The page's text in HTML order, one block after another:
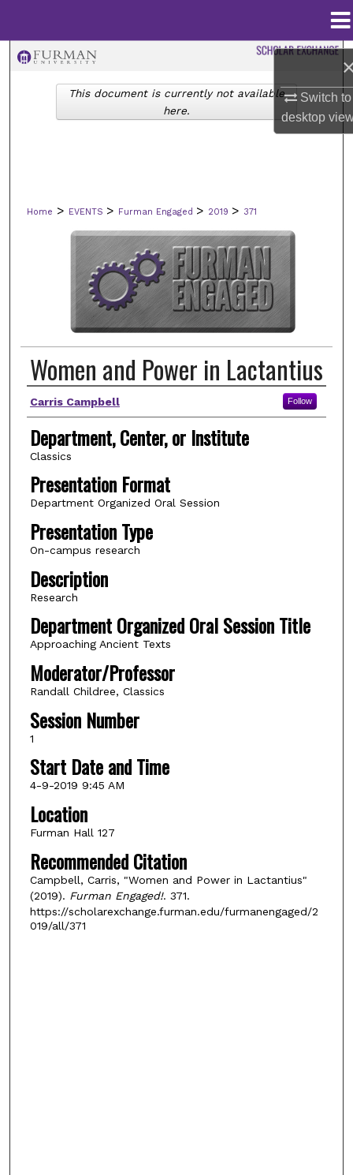
Switch to
desktop
Browse Collections
Digital Commons Network™
Home > EVENTS > Furman Engaged > 2019 > 371
Women and Power in Lactantius
Author(s)
Carris Campbell Follow
Department, Center, or Institute
Classics
Presentation Format
Department Organized Oral Session
Presentation Type
On-campus research
Description
Research
Department Organized Oral Session Title
Approaching Ancient Texts
Moderator/Professor
Randall Childree, Classics
Session Number
1
Start Date and Time
4-9-2019 9:45 AM
Location
Furman Hall 127
Recommended Citation
Campbell, Carris, "Women and Power in Lactantius"
(2019). Furman Engaged!. 371.
https://scholarexchange.furman.edu/furmanengaged/2
019/all/371
This document is currently not available
here.